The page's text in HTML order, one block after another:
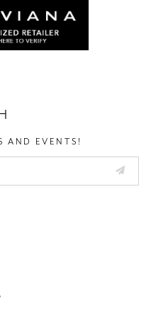
AND EVENTS!